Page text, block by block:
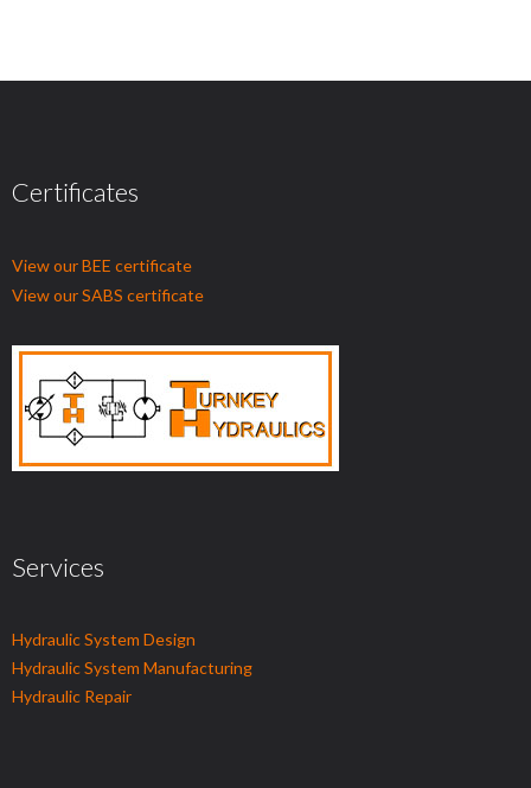
Certificates
View our BEE certificate
View our SABS certificate
Services
Hydraulic System Design
Hydraulic System Manufacturing
Hydraulic Repair